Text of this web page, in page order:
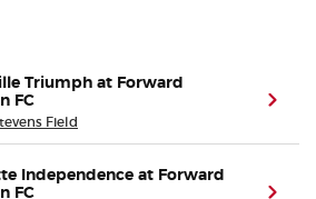
Triumph at Forward
FC
Field
Independence at Forward
FC